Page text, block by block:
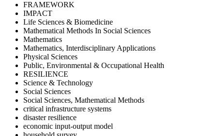
FRAMEWORK
IMPACT
Life Sciences & Biomedicine
Mathematical Methods In Social Sciences
Mathematics
Mathematics, Interdisciplinary Applications
Physical Sciences
Public, Environmental & Occupational Health
RESILIENCE
Science & Technology
Social Sciences
Social Sciences, Mathematical Methods
critical infrastructure systems
disaster resilience
economic input-output model